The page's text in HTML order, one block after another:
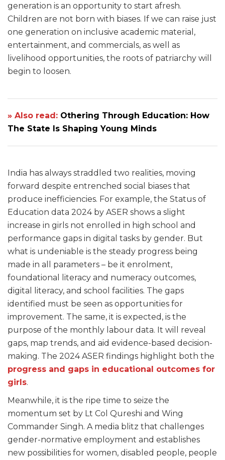
generation is an opportunity to start afresh.
Children are not born with biases. If we can raise just
one generation on inclusive academic material,
entertainment, and commercials, as well as
livelihood opportunities, the roots of patriarchy will
begin to loosen.
» Also read: Othering Through Education: How
The State Is Shaping Young Minds
India has always straddled two realities, moving
forward despite entrenched social biases that
produce inefficiencies. For example, the Status of
Education data 2024 by ASER shows a slight
increase in girls not enrolled in high school and
performance gaps in digital tasks by gender. But
what is undeniable is the steady progress being
made in all parameters – be it enrolment,
foundational literacy and numeracy outcomes,
digital literacy, and school facilities. The gaps
identified must be seen as opportunities for
improvement. The same, it is expected, is the
purpose of the monthly labour data. It will reveal
gaps, map trends, and aid evidence-based decision-
making. The 2024 ASER findings highlight both the
progress and gaps in educational outcomes for
girls.
Meanwhile, it is the ripe time to seize the
momentum set by Lt Col Qureshi and Wing
Commander Singh. A media blitz that challenges
gender-normative employment and establishes
new possibilities for women, disabled people, people